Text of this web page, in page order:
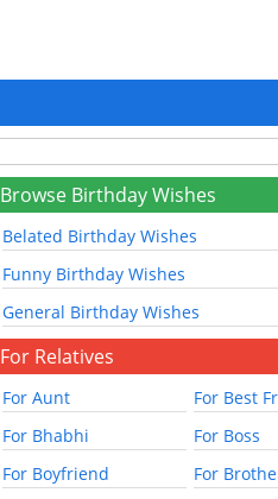
Browse Birthday Wishes
Belated Birthday Wishes
Funny Birthday Wishes
General Birthday Wishes
For Relatives
For Aunt
For Best
For Bhabhi
For Boss
For Boyfriend
For